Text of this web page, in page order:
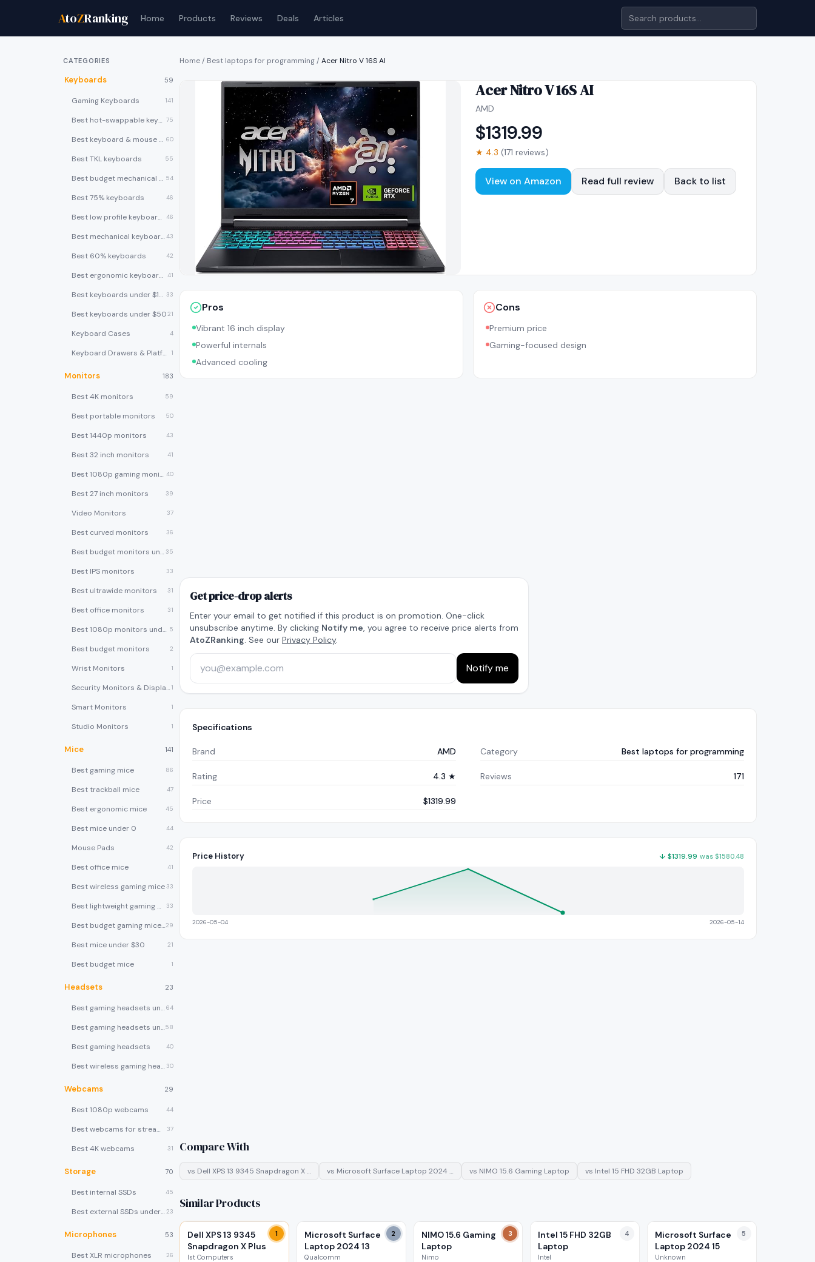
AtoZRanking Home Products Reviews Deals Articles
CATEGORIES
Keyboards 59
Gaming Keyboards 141
Best hot-swappable keyboards 75
Best keyboard & mouse combos 60
Best TKL keyboards 55
Best budget mechanical keyboards under $50 54
Best 75% keyboards 46
Best low profile keyboards 46
Best mechanical keyboards 43
Best 60% keyboards 42
Best ergonomic keyboards 41
Best keyboards under $100 33
Best keyboards under $5021
Keyboard Cases 4
Keyboard Drawers & Platforms 1
Monitors 183
Best 4K monitors 59
Best portable monitors 50
Best 1440p monitors 43
Best 32 inch monitors 41
Best 1080p gaming monitors 40
Best 27 inch monitors 39
Video Monitors 37
Best curved monitors 36
Best budget monitors under $200 35
Best IPS monitors 33
Best ultrawide monitors 31
Best office monitors 31
Best 1080p monitors under $150 5
Best budget monitors 2
Wrist Monitors 1
Security Monitors & Displays 1
Smart Monitors 1
Studio Monitors 1
Mice 141
Best gaming mice 86
Best trackball mice 47
Best ergonomic mice 45
Best mice under 0 44
Mouse Pads 42
Best office mice 41
Best wireless gaming mice33
Best lightweight gaming mice 33
Best budget gaming mice under $3029
Best mice under $30 21
Best budget mice 1
Headsets 23
Best gaming headsets under $100 64
Best gaming headsets under $5058
Best gaming headsets 40
Best wireless gaming headsets 30
Webcams 29
Best 1080p webcams 44
Best webcams for streaming 37
Best 4K webcams 31
Storage 70
Best internal SSDs 45
Best external SSDs under $100 23
Microphones 53
Best XLR microphones 26
Home/ Best laptops for programming/Acer Nitro V 16S AI
Acer Nitro V 16S AI
AMD
$1319.99
★ 4.3 (171 reviews)
View on Amazon Read full review Back to list
Pros
Vibrant 16 inch display
Powerful internals
Advanced cooling
Cons
Premium price
Gaming-focused design
Get price-drop alerts
Enter your email to get notified if this product is on promotion. One-click
unsubscribe anytime. By clicking Notify me, you agree to receive price alerts from
AtoZRanking. See our Privacy Policy.
Notify me
Specifications
Brand AMD Category Best laptops for programming
Rating 4.3 ★ Reviews 171
Price $1319.99
Price History ↓ $1319.99 was $1580.48
2026-05-04 2026-05-14
Compare With
vs Dell XPS 13 9345 Snapdragon X … vs Microsoft Surface Laptop 2024 … vs NIMO 15.6 Gaming Laptop vs Intel 15 FHD 32GB Laptop
Similar Products
1
Dell XPS 13 9345
Snapdragon X Plus
Ist Computers
2
Microsoft Surface
Laptop 2024 13
Qualcomm
3
NIMO 15.6 Gaming
Laptop
Nimo
4
Intel 15 FHD 32GB
Laptop
Intel
5
Microsoft Surface
Laptop 2024 15
Unknown